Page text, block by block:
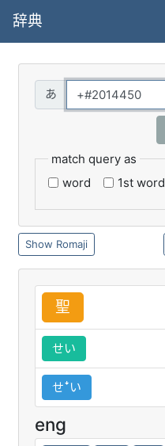
辞典
match query as
word
1st word
Romaji
聖
せい
せꜜい
eng